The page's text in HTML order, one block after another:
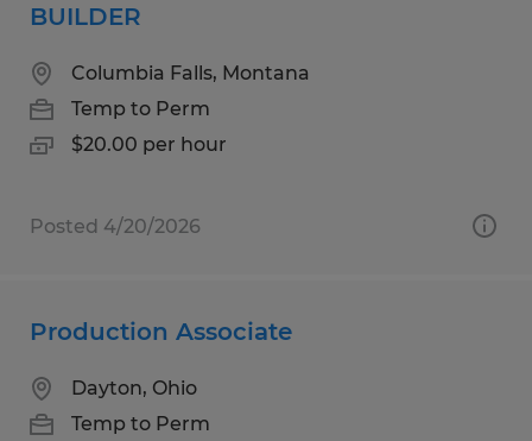
BUILDER
Columbia Falls, Montana
Temp to Perm
$20.00 per hour
Posted 4/20/2026
Production Associate
Dayton, Ohio
Temp to Perm